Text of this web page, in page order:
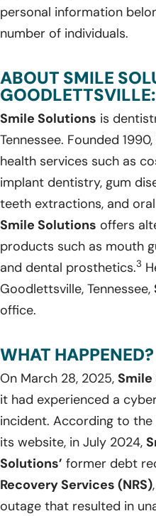
personal information
number of individuals.
ABOUT SMILE
GOODLETTSVILLE:
Smile Solutions is
Tennessee. Founded 1990,
health services such as
implant dentistry, gum
teeth extractions, and
Smile Solutions offers
products such as mouth
and dental prosthetics.3
Goodlettsville, Tennessee,
office.
WHAT HAPPENED?
On March 28, 2025,
it had experienced a
incident. According to
its website, in July 2024,
Solutions’ former debt
Recovery Services (NRS)
outage that resulted in